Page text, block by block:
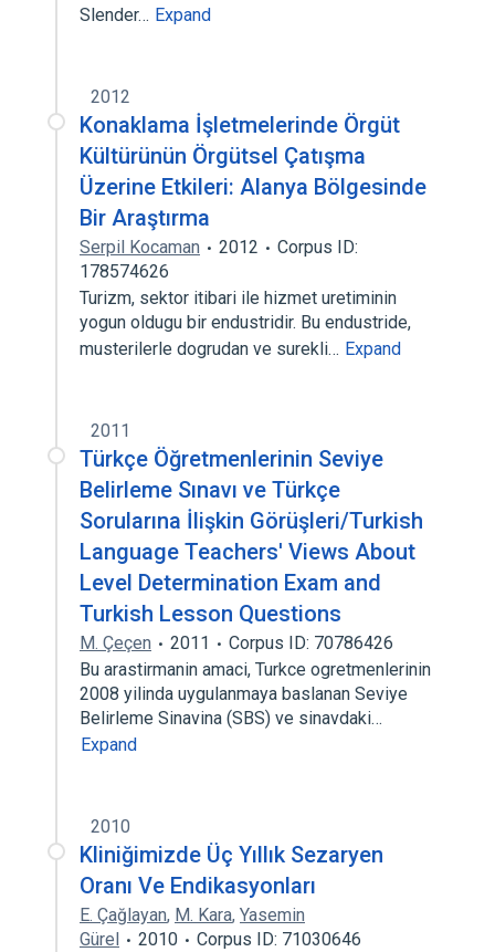
Slender… Expand
2012
Konaklama İşletmelerinde Örgüt
Kültürünün Örgütsel Çatışma
Üzerine Etkileri: Alanya Bölgesinde
Bir Araştırma
Serpil Kocaman 2012
Corpus ID:
178574626
Turizm, sektor itibari ile hizmet uretiminin
yogun oldugu bir endustridir. Bu endustride,
musterilerle dogrudan ve surekli… Expand
2011
Türkçe Öğretmenlerinin Seviye
Belirleme Sınavı ve Türkçe
Sorularına İlişkin Görüşleri/Turkish
Language Teachers' Views About
Level Determination Exam and
Turkish Lesson Questions
M. Çeçen 2011
Corpus ID: 70786426
Bu arastirmanin amaci, Turkce ogretmenlerinin
2008 yilinda uygulanmaya baslanan Seviye
Belirleme Sinavina (SBS) ve sinavdaki…
Expand
2010
Kliniğimizde Üç Yıllık Sezaryen
Oranı Ve Endikasyonları
E. Çağlayan, M. Kara, Yasemin
Gürel
2010 Corpus ID: 71030646